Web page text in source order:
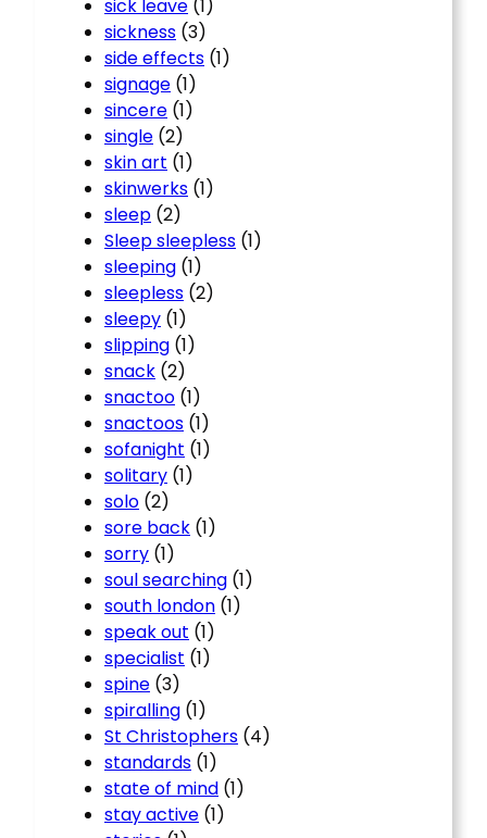
sick leave (1)
sickness (3)
side effects (1)
signage (1)
sincere (1)
single (2)
skin art (1)
skinwerks (1)
sleep (2)
Sleep sleepless (1)
sleeping (1)
sleepless (2)
sleepy (1)
slipping (1)
snack (2)
snactoo (1)
snactoos (1)
sofanight (1)
solitary (1)
solo (2)
sore back (1)
sorry (1)
soul searching (1)
south london (1)
speak out (1)
specialist (1)
spine (3)
spiralling (1)
St Christophers (4)
standards (1)
state of mind (1)
stay active (1)